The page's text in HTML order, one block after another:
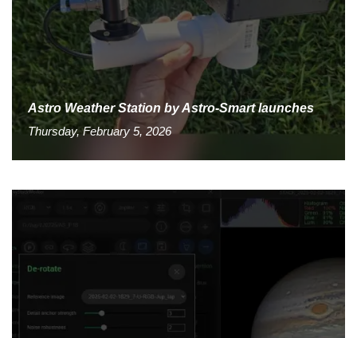
Astro Weather Station by Astro-Smart launches
Thursday, February 5, 2026